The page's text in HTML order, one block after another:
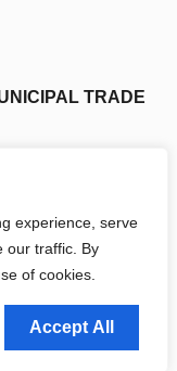
experience, serve
our traffic. By
of cookies.
Accept All
TRADE